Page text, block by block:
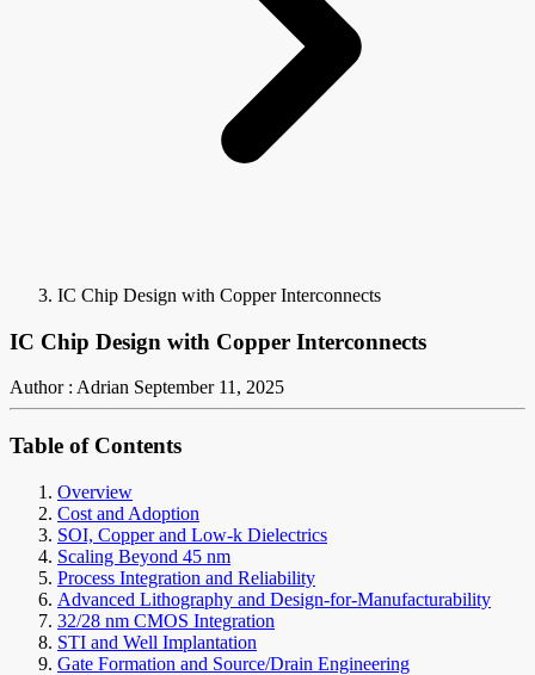
IC Chip Design with Copper Interconnects
IC Chip Design with Copper Interconnects
Author : Adrian September 11, 2025
Table of Contents
Overview
Cost and Adoption
SOI, Copper and Low-k Dielectrics
Scaling Beyond 45 nm
Process Integration and Reliability
Advanced Lithography and Design-for-Manufacturability
32/28 nm CMOS Integration
STI and Well Implantation
Gate Formation and Source/Drain Engineering